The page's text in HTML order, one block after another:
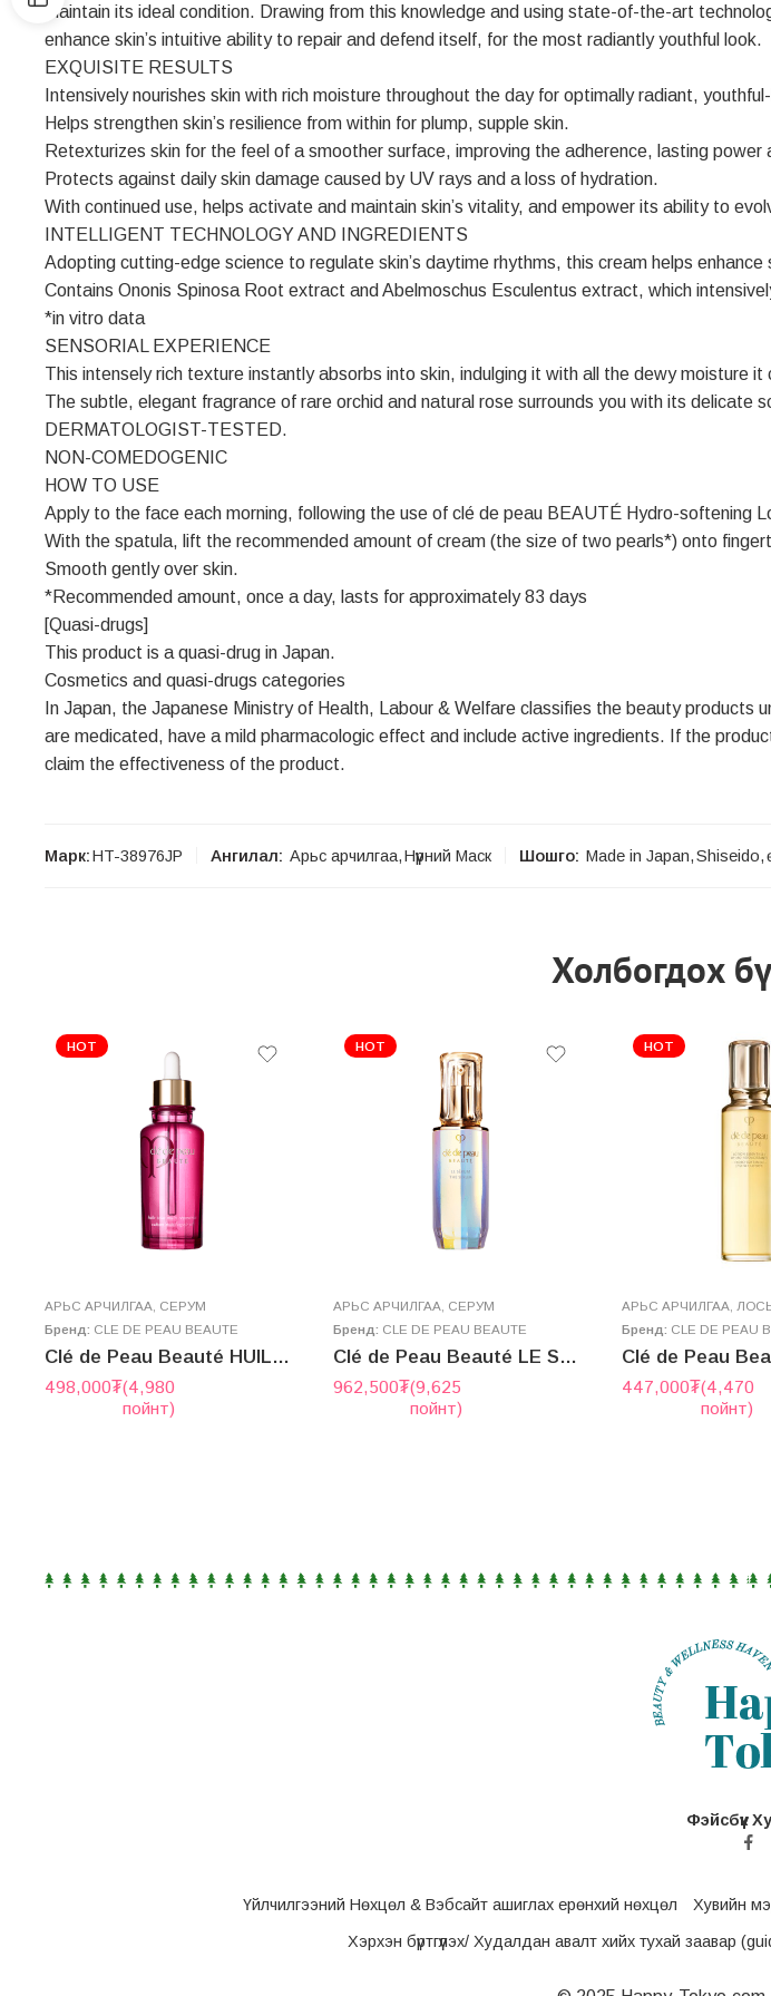
maintain its ideal condition. Drawing from this knowledge and using state-of-the-art
enhance skin’s intuitive ability to repair and defend itself, for the most radiantly youthful look.
EXQUISITE RESULTS
Intensively nourishes skin with rich moisture throughout the day for optimally radiant,
Helps strengthen skin’s resilience from within for plump, supple skin.
Retexturizes skin for the feel of a smoother surface, improving the adherence, lasting power
Protects against daily skin damage caused by UV rays and a loss of hydration.
With continued use, helps activate and maintain skin’s vitality, and empower its ability to
INTELLIGENT TECHNOLOGY AND INGREDIENTS
Adopting cutting-edge science to regulate skin’s daytime rhythms, this cream helps
Contains Ononis Spinosa Root extract and Abelmoschus Esculentus extract, which
*in vitro data
SENSORIAL EXPERIENCE
This intensely rich texture instantly absorbs into skin, indulging it with all the dewy moisture it
The subtle, elegant fragrance of rare orchid and natural rose surrounds you with its delicate
DERMATOLOGIST-TESTED.
NON-COMEDOGENIC
HOW TO USE
Apply to the face each morning, following the use of clé de peau BEAUTÉ Hydro-softening
With the spatula, lift the recommended amount of cream (the size of two pearls*) onto
Smooth gently over skin.
*Recommended amount, once a day, lasts for approximately 83 days
[Quasi-drugs]
This product is a quasi-drug in Japan.
Cosmetics and quasi-drugs categories
In Japan, the Japanese Ministry of Health, Labour & Welfare classifies the beauty
are medicated, have a mild pharmacologic effect and include active ingredients. If the
claim the effectiveness of the product.
Марк:HT-38976JP Ангилал: Aрьс арчилгаа,Нүүрний Маск Шошго: Made in Japan,Shiseido,
Холбогдох
HOT
AРЬС АРЧИЛГАА
СЕРУМ
Бренд: CLE DE PEAU BEAUTE
Clé de Peau Beauté HUILE ÉCLAT MULTI RÉPARATRICE 75mL
498,000₮(4,980
пойнт)
HOT
AРЬС АРЧИЛГАА
СЕРУМ
Бренд: CLE DE PEAU BEAUTE
Clé de Peau Beauté LE SÉRUM II 50ml
962,500₮(9,625
пойнт)
HOT
AРЬС АРЧИЛГАА
Бренд: CLE DE PEAU
447,000₮(4,470
пойнт)
Фэйсбүүк
Үйлчилгээний Нөхцөл & Вэбсайт ашиглах ерөнхий нөхцөл Хувийн
Хэрхэн бүртгүүлэх/ Худалдан авалт хийх тухай заавар